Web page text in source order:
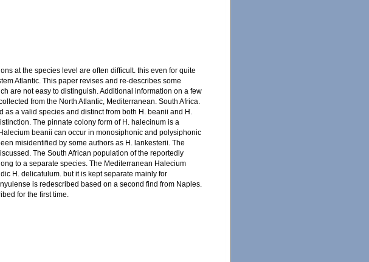
at the species level are often difficult. this even for quite
Atlantic. This paper revises and re-describes some
are not easy to distinguish. Additional information on a few
from the North Atlantic, Mediterranean. South Africa.
a valid species and distinct from both H. beanii and H.
The pinnate colony form of H. halecinum is a
beanii can occur in monosiphonic and polysiphonic
misidentified by some authors as H. lankesterii. The
The South African population of the reportedly
to a separate species. The Mediterranean Halecium
H. delicatulum. but it is kept separate mainly for
is redescribed based on a second find from Naples.
for the first time.